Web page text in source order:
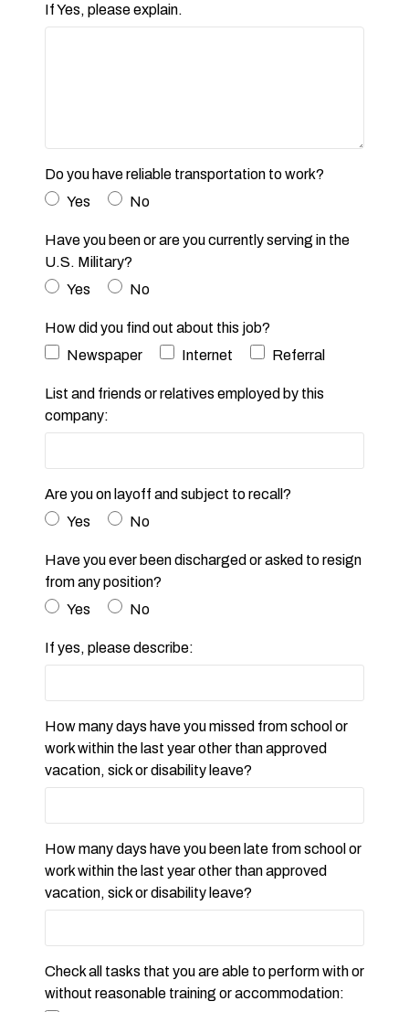
If Yes, please explain.
Do you have reliable transportation to work?
Yes
No
Have you been or are you currently serving in the
U.S. Military?
Yes
No
How did you find out about this job?
Newspaper
Internet Referral
List and friends or relatives employed by this
company:
Are you on layoff and subject to recall?
Yes
No
Have you ever been discharged or asked to resign
from any position?
Yes
No
If yes, please describe:
How many days have you missed from school or
work within the last year other than approved
vacation, sick or disability leave?
How many days have you been late from school or
work within the last year other than approved
vacation, sick or disability leave?
Check all tasks that you are able to perform with or
without reasonable training or accommodation: